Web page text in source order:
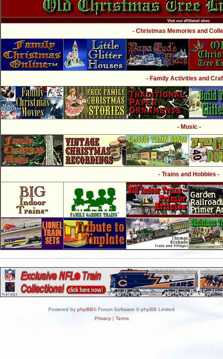
Visit our affiliated sites:
- Christmas Memories and
- Family Activities and
- Music -
- Trains and Hobbies -
Powered by phpBB® Forum Software © phpBB Limited
Privacy| Terms